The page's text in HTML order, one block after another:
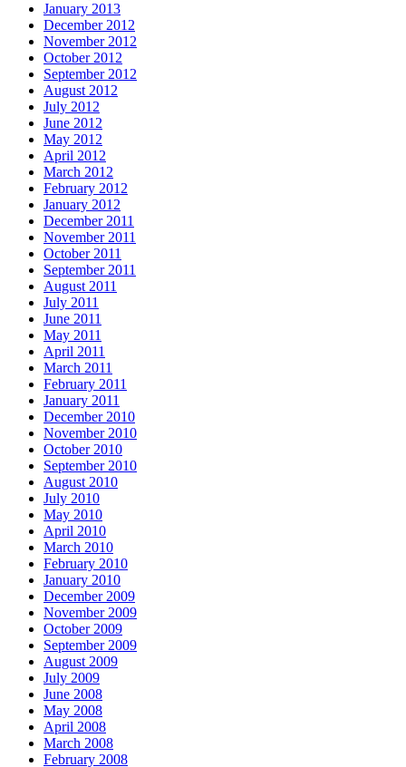
January 2013
December 2012
November 2012
October 2012
September 2012
August 2012
July 2012
June 2012
May 2012
April 2012
March 2012
February 2012
January 2012
December 2011
November 2011
October 2011
September 2011
August 2011
July 2011
June 2011
May 2011
April 2011
March 2011
February 2011
January 2011
December 2010
November 2010
October 2010
September 2010
August 2010
July 2010
May 2010
April 2010
March 2010
February 2010
January 2010
December 2009
November 2009
October 2009
September 2009
August 2009
July 2009
June 2008
May 2008
April 2008
March 2008
February 2008